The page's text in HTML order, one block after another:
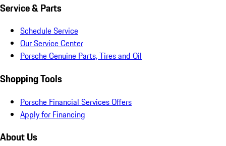
Service & Parts
Schedule Service
Our Service Center
Porsche Genuine Parts, Tires and Oil
Shopping Tools
Porsche Financial Services Offers
Apply for Financing
About Us